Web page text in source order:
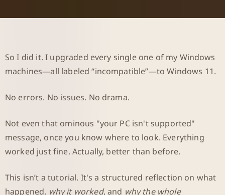
So I did it. I upgraded every single one of my Windows
machines—all labeled “incompatible”—to Windows 11.
No errors. No issues. No drama.
Not even that ominous "your PC isn't supported"
message, once you know where to look. Everything
worked just fine. Actually, better than before.
This isn’t a tutorial. It's a structured reflection on what
happened, why it worked, and why the whole